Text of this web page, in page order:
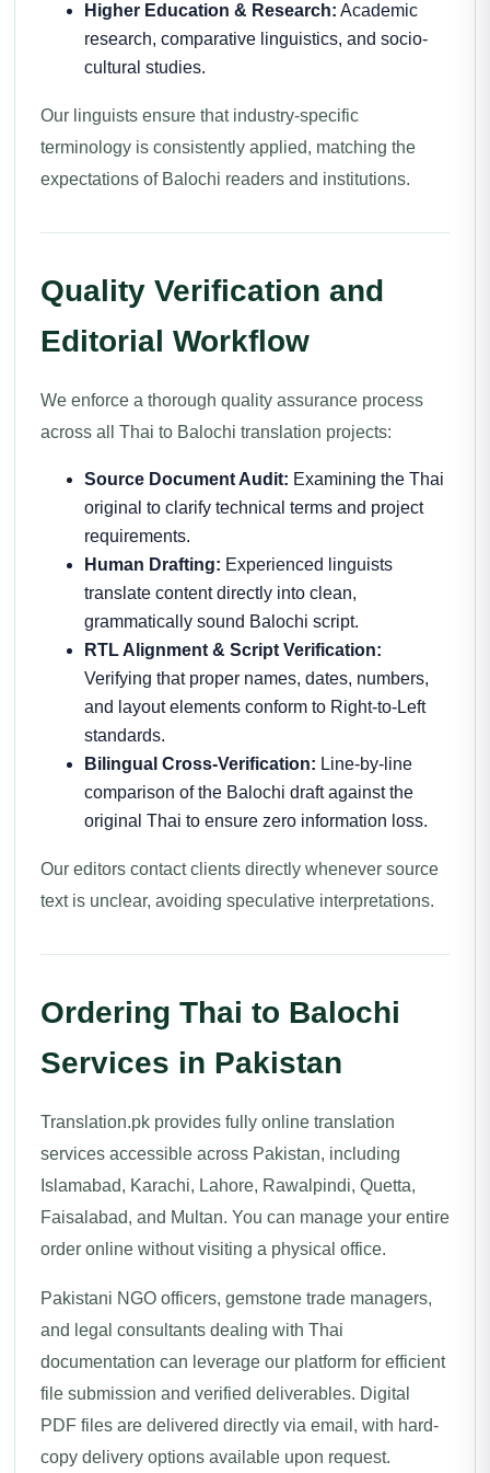
Higher Education & Research: Academic
research, comparative linguistics, and socio-
cultural studies.
Our linguists ensure that industry-specific
terminology is consistently applied, matching the
expectations of Balochi readers and institutions.
Quality Verification and
Editorial Workflow
We enforce a thorough quality assurance process
across all Thai to Balochi translation projects:
Source Document Audit: Examining the Thai
original to clarify technical terms and project
requirements.
Human Drafting: Experienced linguists
translate content directly into clean,
grammatically sound Balochi script.
RTL Alignment & Script Verification:
Verifying that proper names, dates, numbers,
and layout elements conform to Right-to-Left
standards.
Bilingual Cross-Verification: Line-by-line
comparison of the Balochi draft against the
original Thai to ensure zero information loss.
Our editors contact clients directly whenever source
text is unclear, avoiding speculative interpretations.
Ordering Thai to Balochi
Services in Pakistan
Translation.pk provides fully online translation
services accessible across Pakistan, including
Islamabad, Karachi, Lahore, Rawalpindi, Quetta,
Faisalabad, and Multan. You can manage your entire
order online without visiting a physical office.
Pakistani NGO officers, gemstone trade managers,
and legal consultants dealing with Thai
documentation can leverage our platform for efficient
file submission and verified deliverables. Digital
PDF files are delivered directly via email, with hard-
copy delivery options available upon request.